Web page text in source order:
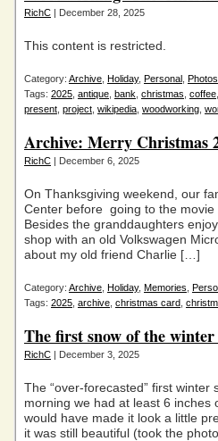
RichC | December 28, 2025
This content is restricted.
Category: Archive Holiday, Personal Photos
Tags: 2025 antique bank christmas coffee
present project wikipedia woodworking
Archive: Merry Christmas
RichC | December 6, 2025
On Thanksgiving weekend, our
Center before going to the
Besides the granddaughters
shop with an old Volkswagen
about my old friend Charlie […]
Category: Archive Holiday, Memories
Tags: 2025 archive christmas card
The first snow of the winter
RichC | December 3, 2025
The “over-forecasted” first
morning we had at least 6 inches
would have made it look a little
it was still beautiful (took the